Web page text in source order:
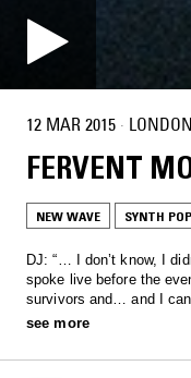
12 MAR 2015 · LONDON
FERVENT
NEW WAVE SYNTH POP
DJ: “… I don’t know, I
spoke live before the
survivors and… and I
survive a little longer…"
see more